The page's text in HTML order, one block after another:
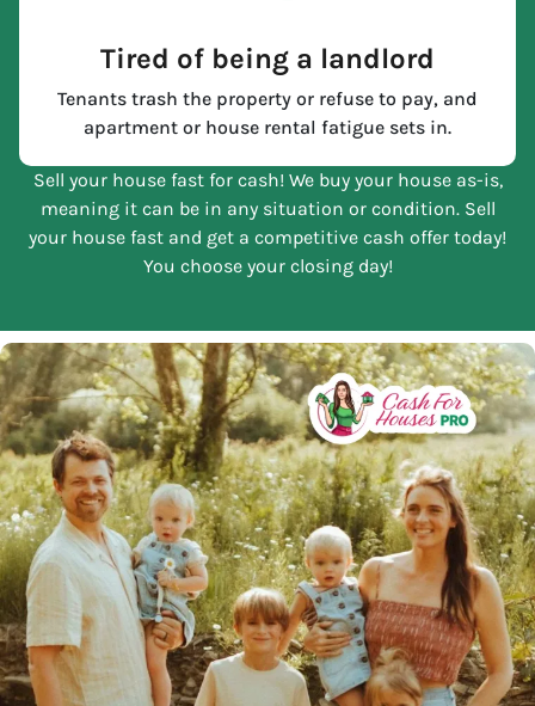
Tired of being a landlord
Tenants trash the property or refuse to pay, and
apartment or house rental fatigue sets in.
Sell your house fast for cash! We buy your house as-is,
meaning it can be in any situation or condition. Sell
your house fast and get a competitive cash offer today!
You choose your closing day!